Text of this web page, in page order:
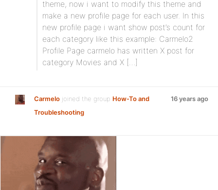
theme, now i want to modify this theme and
make a new profile page for each user. In this
new profile page i want show post’s count for
each category like this example: Carmelo2
Profile Page carmelo has written X post for
category Movies and X […]
Carmelo joined the group How-To and
Troubleshooting
16 years ago